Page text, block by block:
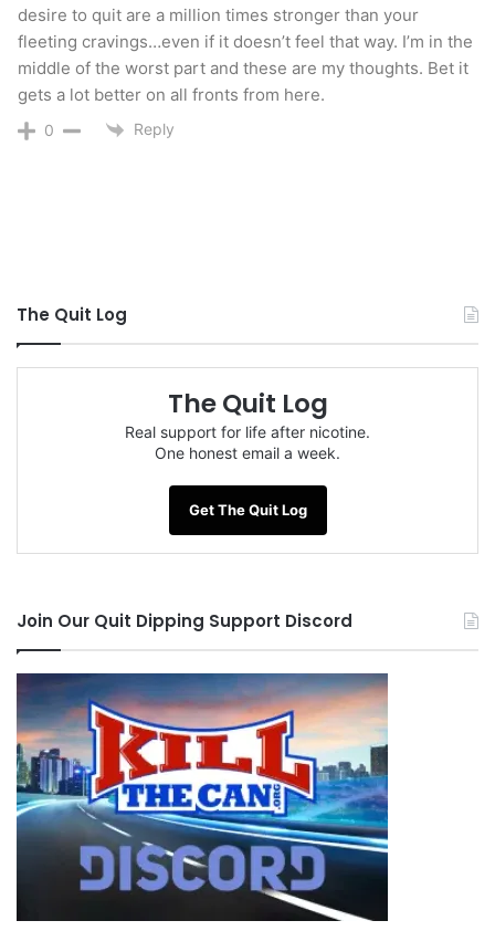
desire to quit are a million times stronger than your
fleeting cravings…even if it doesn’t feel that way. I’m in the
middle of the worst part and these are my thoughts. Bet it
gets a lot better on all fronts from here.
0 Reply
The Quit Log
The Quit Log
Real support for life after nicotine.
One honest email a week.
Get The Quit Log
Join Our Quit Dipping Support Discord